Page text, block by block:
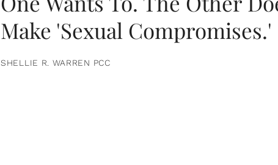
Make 'Sexual Compromises.'
SHELLIE R. WARREN PCC